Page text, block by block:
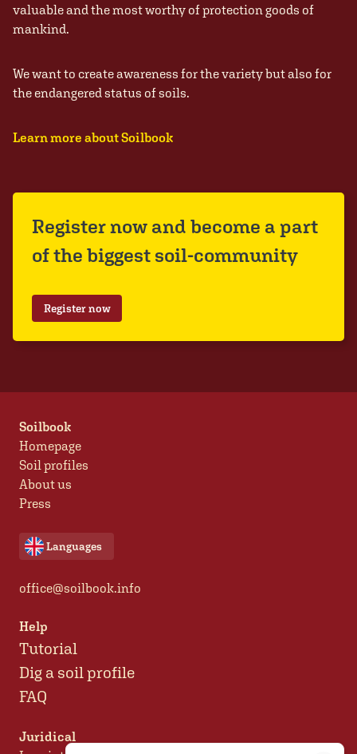
valuable and the most worthy of protection goods of
mankind.
We want to create awareness for the variety but also for
the endangered status of soils.
Learn more about Soilbook
Register now and become a part
of the biggest soil-community
Register now
Soilbook
Homepage
Soil profiles
About us
Press
Languages
office@soilbook.info
Help
Tutorial
Dig a soil profile
FAQ
Juridical